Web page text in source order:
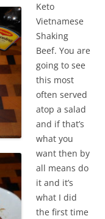
Keto
Vietnamese
Shaking
Beef. You are
going to see
this most
often served
atop a salad
and if that’s
what you
want then by
all means do
it and it’s
what I did
the first time